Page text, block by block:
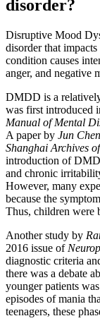
disorder?
Disruptive Mood
disorder that
condition causes
anger, and negative
DMDD is a
was first introduced
Manual of Mental
A paper by Jun Chen
Shanghai Archives
introduction of
and chronic
However, many
because the
Thus, children were
Another study by
2016 issue of
diagnostic criteria
there was a debate
younger patients
episodes of mania
teenagers, these